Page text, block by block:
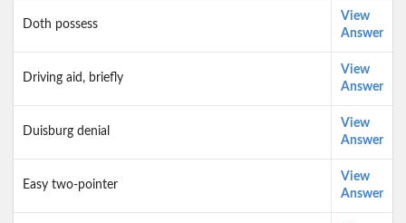
Doth possess
View
Answer
Driving aid, briefly
View
Answer
Duisburg denial
View
Answer
Easy two-pointer
View
Answer